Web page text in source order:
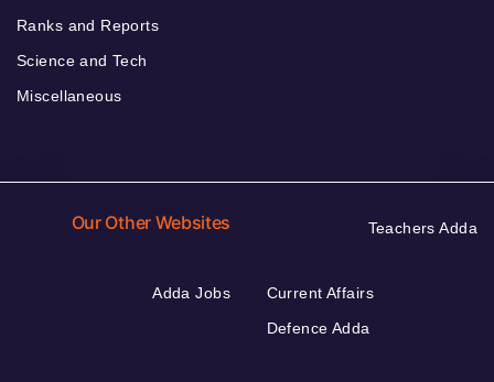
Ranks and Reports
Science and Tech
Miscellaneous
Our Other Websites Teachers Adda
Adda Jobs
Current Affairs
Defence Adda